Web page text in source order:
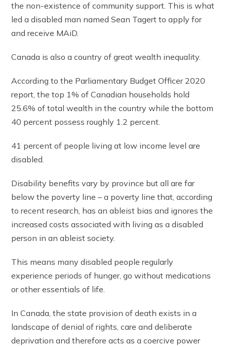
the non-existence of community support. This is what
led a disabled man named Sean Tagert to apply for
and receive MAiD.
Canada is also a country of great wealth inequality.
According to the Parliamentary Budget Officer 2020
report, the top 1% of Canadian households hold
25.6% of total wealth in the country while the bottom
40 percent possess roughly 1.2 percent.
41 percent of people living at low income level are
disabled.
Disability benefits vary by province but all are far
below the poverty line – a poverty line that, according
to recent research, has an ableist bias and ignores the
increased costs associated with living as a disabled
person in an ableist society.
This means many disabled people regularly
experience periods of hunger, go without medications
or other essentials of life.
In Canada, the state provision of death exists in a
landscape of denial of rights, care and deliberate
deprivation and therefore acts as a coercive power